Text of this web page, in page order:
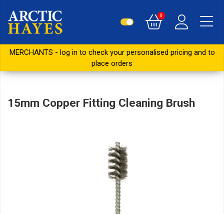
0
MERCHANTS - log in to check your personalised pricing and to
place orders
15mm Copper Fitting Cleaning Brush